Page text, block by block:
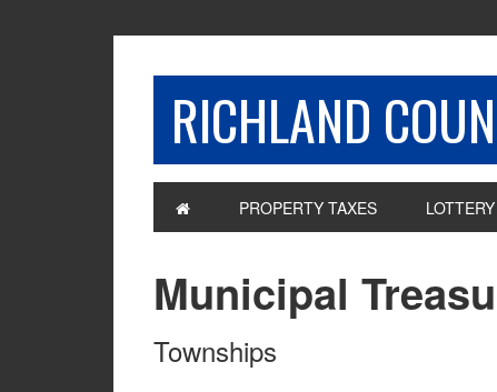
RICHLAND
PROPERTY TAXES
Municipal
Townships